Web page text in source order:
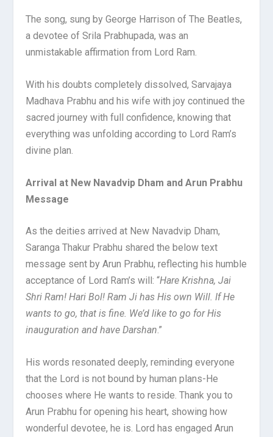
The song, sung by George Harrison of The Beatles,
a devotee of Srila Prabhupada, was an
unmistakable affirmation from Lord Ram.
With his doubts completely dissolved, Sarvajaya
Madhava Prabhu and his wife with joy continued the
sacred journey with full confidence, knowing that
everything was unfolding according to Lord Ram’s
divine plan.
Arrival at New Navadvip Dham and Arun Prabhu
Message
As the deities arrived at New Navadvip Dham,
Saranga Thakur Prabhu shared the below text
message sent by Arun Prabhu, reflecting his humble
acceptance of Lord Ram’s will: “Hare Krishna, Jai
Shri Ram! Hari Bol! Ram Ji has His own Will. If He
wants to go, that is fine. We’d like to go for His
inauguration and have Darshan.”
His words resonated deeply, reminding everyone
that the Lord is not bound by human plans-He
chooses where He wants to reside. Thank you to
Arun Prabhu for opening his heart, showing how
wonderful devotee, he is. Lord has engaged Arun